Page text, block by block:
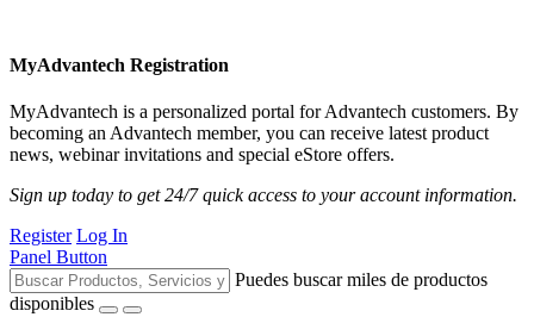
MyAdvantech Registration
MyAdvantech is a personalized portal for Advantech customers. By
becoming an Advantech member, you can receive latest product
news, webinar invitations and special eStore offers.
Sign up today to get 24/7 quick access to your account information.
Register Log In
Panel Button
Puedes buscar miles de productos
disponibles